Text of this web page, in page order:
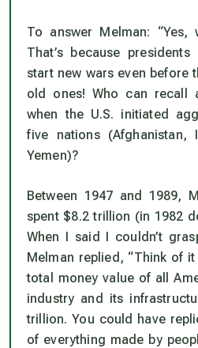
To answer Melman: “Yes,
That’s because
start new wars even before
old ones! Who can recall
when the U.S. initiated
five nations (Afghanistan,
Yemen)?
Between 1947 and 1989,
spent $8.2 trillion (in 1982
When I said I couldn’t
Melman replied, “Think of
total money value of all
industry and its
trillion.You could have
of everything made by